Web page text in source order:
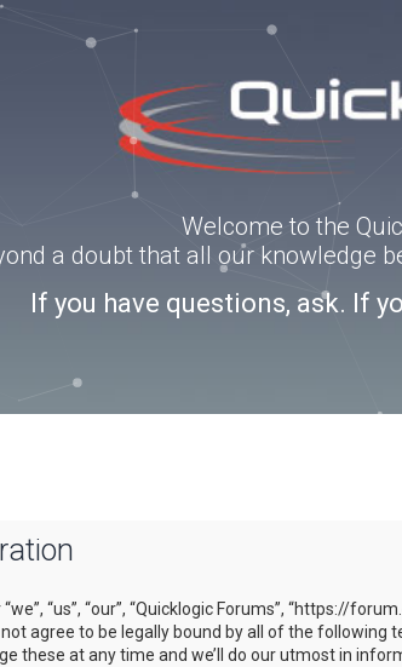
Welcome to the
a doubt that all our knowledge
If you have questions, ask. If
“us”, “our”, “Quicklogic Forums”, “https://
agree to be legally bound by all of the following
these at any time and we’ll do our utmost in